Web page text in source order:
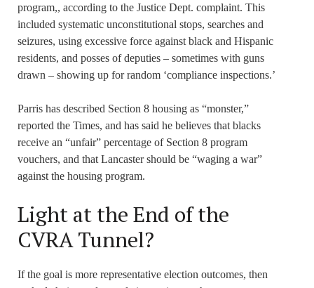
program,, according to the Justice Dept. complaint. This
included systematic unconstitutional stops, searches and
seizures, using excessive force against black and Hispanic
residents, and posses of deputies – sometimes with guns
drawn – showing up for random ‘compliance inspections.’
Parris has described Section 8 housing as “monster,”
reported the Times, and has said he believes that blacks
receive an “unfair” percentage of Section 8 program
vouchers, and that Lancaster should be “waging a war”
against the housing program.
Light at the End of the
CVRA Tunnel?
If the goal is more representative election outcomes, then